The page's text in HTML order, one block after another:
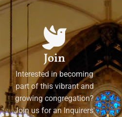
Join
Interested in becoming
part of this vibrant and
growing congregation?
Join us for an Inquirers'